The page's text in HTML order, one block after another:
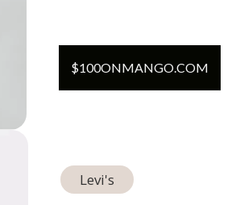
$100ONMANGO.COM
Levi's